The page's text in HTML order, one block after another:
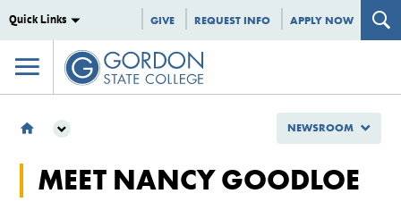
Quick Links GIVE REQUEST INFO APPLY NOW
GSC SPOTLIGHTS
MEET NANCY GOODLOE
MEET NANCY GOODLOE
NEWSROOM